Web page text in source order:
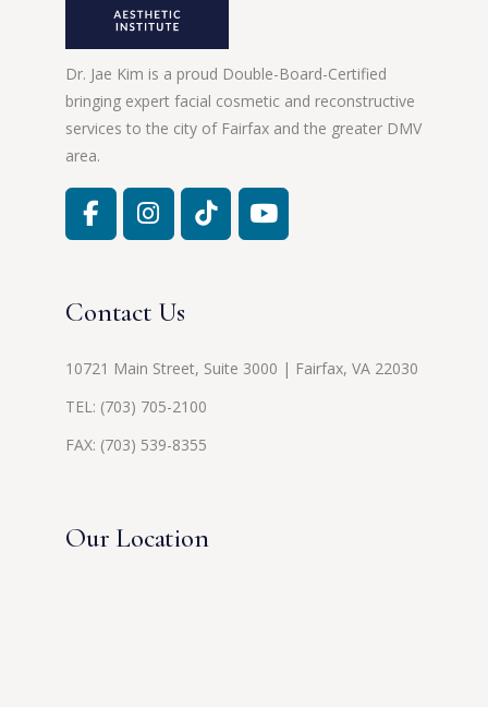
Dr. Jae Kim is a proud Double-Board-Certified
bringing expert facial cosmetic and reconstructive
services to the city of Fairfax and the greater DMV
area.
Contact Us
10721 Main Street, Suite 3000 | Fairfax, VA 22030
TEL: (703) 705-2100
FAX: (703) 539-8355
Our Location